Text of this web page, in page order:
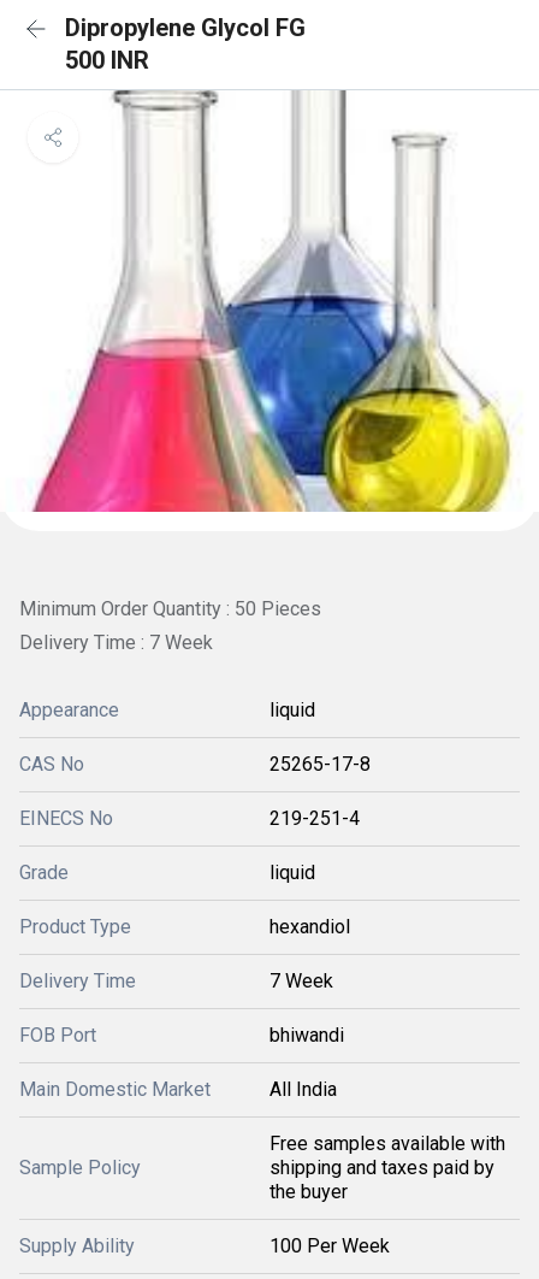
Dipropylene Glycol FG
500 INR
Minimum Order Quantity : 50 Pieces
Delivery Time : 7 Week
Appearance liquid
CAS No 25265-17-8
EINECS No 219-251-4
Grade liquid
Product Type hexandiol
Delivery Time 7 Week
FOB Port bhiwandi
Main Domestic Market All India
Sample Policy
Free samples available with
shipping and taxes paid by
the buyer
Supply Ability 100 Per Week